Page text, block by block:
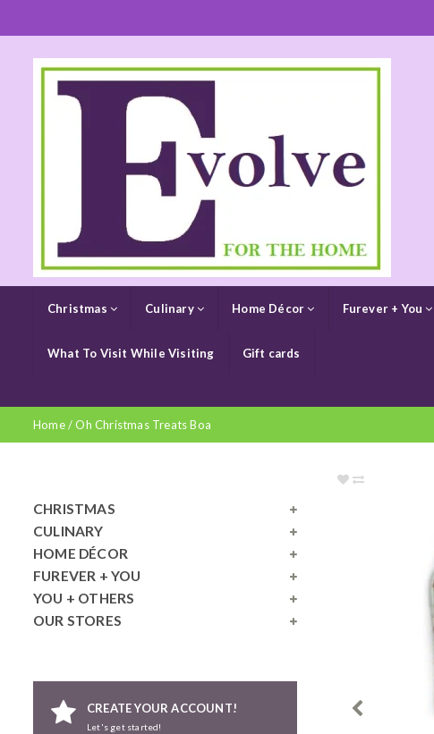
Christmas Culinary Home Décor Furever + You
What To Visit While Visiting Gift cards
Home/Oh Christmas Treats Boa
CHRISTMAS
CULINARY
HOME DÉCOR
FUREVER + YOU
YOU + OTHERS
OUR STORES
CREATE YOUR ACCOUNT!
Let's get started!